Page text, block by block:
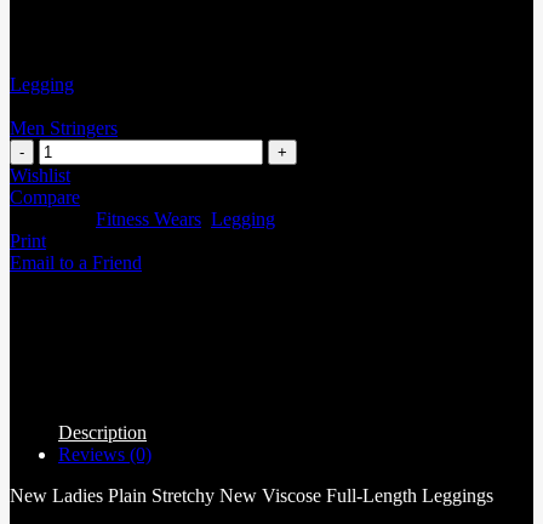
Legging
Men Stringers
Wishlist
Compare
Fitness Wears Legging
Print
Email to a Friend
Description
Reviews (0)
New Ladies Plain Stretchy New Viscose Full-Length Leggings